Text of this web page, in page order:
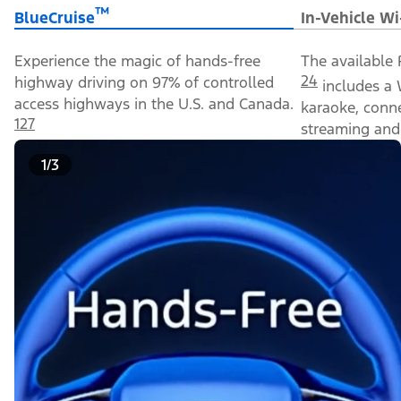
BlueCruise™ In-Vehicle
Experience the magic of hands-free
highway driving on 97% of controlled
access highways in the U.S. and Canada.
127
The available
24 includes a
karaoke,
streaming
1/3